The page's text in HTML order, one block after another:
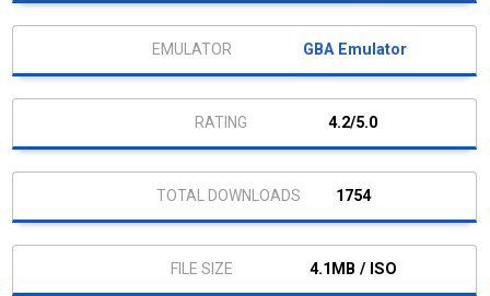
GBA Emulator
4.2/5.0
1754
4.1MB / ISO